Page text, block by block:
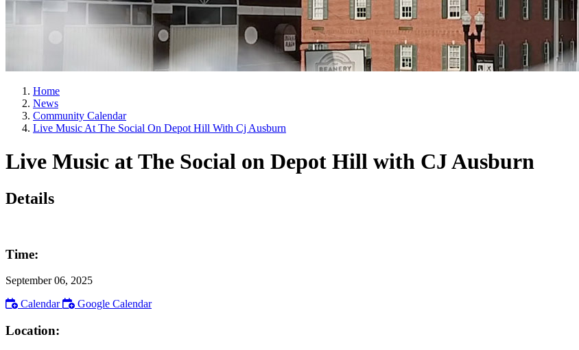
Home
News
Community Calendar
Live Music At The Social On Depot Hill With Cj Ausburn
Live Music at The Social on Depot Hill with CJ Ausburn
Details
Time:
September 06, 2025
Calendar
Google Calendar
Location: